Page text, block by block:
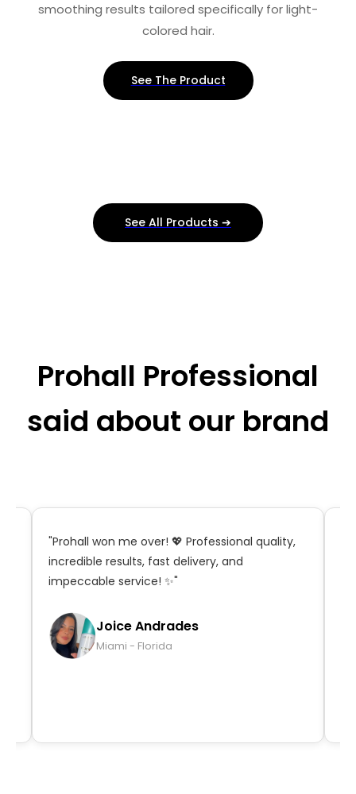
smoothing results tailored specifically for light-
colored hair.
See The Product
See All Products ➔
Prohall Professional
said about our brand
"Prohall won me over! 💖 Professional quality,
incredible results, fast delivery, and
impeccable service! ✨"
Joice Andrades
Miami - Florida